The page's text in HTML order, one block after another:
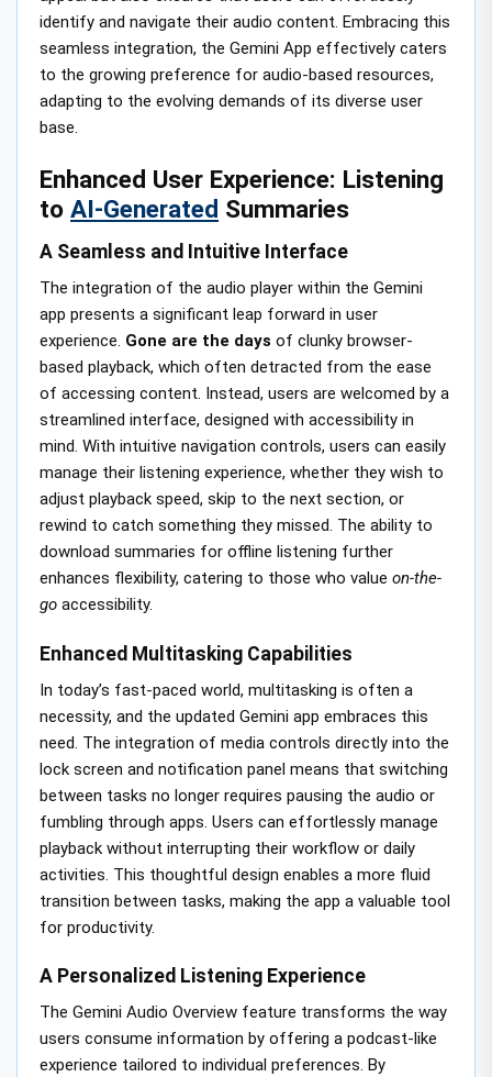
identify and navigate their audio content. Embracing this
seamless integration, the Gemini App effectively caters
to the growing preference for audio-based resources,
adapting to the evolving demands of its diverse user
base.
Enhanced User Experience: Listening
to AI-Generated Summaries
A Seamless and Intuitive Interface
The integration of the audio player within the Gemini
app presents a significant leap forward in user
experience. Gone are the days of clunky browser-
based playback, which often detracted from the ease
of accessing content. Instead, users are welcomed by a
streamlined interface, designed with accessibility in
mind. With intuitive navigation controls, users can easily
manage their listening experience, whether they wish to
adjust playback speed, skip to the next section, or
rewind to catch something they missed. The ability to
download summaries for offline listening further
enhances flexibility, catering to those who value on-the-
go accessibility.
Enhanced Multitasking Capabilities
In today’s fast-paced world, multitasking is often a
necessity, and the updated Gemini app embraces this
need. The integration of media controls directly into the
lock screen and notification panel means that switching
between tasks no longer requires pausing the audio or
fumbling through apps. Users can effortlessly manage
playback without interrupting their workflow or daily
activities. This thoughtful design enables a more fluid
transition between tasks, making the app a valuable tool
for productivity.
A Personalized Listening Experience
The Gemini Audio Overview feature transforms the way
users consume information by offering a podcast-like
experience tailored to individual preferences. By